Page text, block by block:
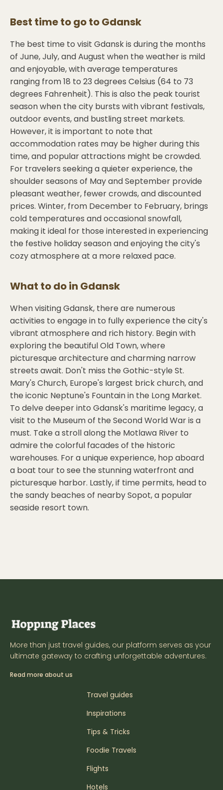
Best time to go toGdansk
The best time to visit Gdansk is during the months
of June, July, and August when the weather is mild
and enjoyable, with average temperatures
ranging from 18 to 23 degrees Celsius (64 to 73
degrees Fahrenheit). This is also the peak tourist
season when the city bursts with vibrant festivals,
outdoor events, and bustling street markets.
However, it is important to note that
accommodation rates may be higher during this
time, and popular attractions might be crowded.
For travelers seeking a quieter experience, the
shoulder seasons of May and September provide
pleasant weather, fewer crowds, and discounted
prices. Winter, from December to February, brings
cold temperatures and occasional snowfall,
making it ideal for those interested in experiencing
the festive holiday season and enjoying the city's
cozy atmosphere at a more relaxed pace.
What to do in Gdansk
When visiting Gdansk, there are numerous
activities to engage in to fully experience the city's
vibrant atmosphere and rich history. Begin with
exploring the beautiful Old Town, where
picturesque architecture and charming narrow
streets await. Don't miss the Gothic-style St.
Mary's Church, Europe's largest brick church, and
the iconic Neptune's Fountain in the Long Market.
To delve deeper into Gdansk's maritime legacy, a
visit to the Museum of the Second World War is a
must. Take a stroll along the Motlawa River to
admire the colorful facades of the historic
warehouses. For a unique experience, hop aboard
a boat tour to see the stunning waterfront and
picturesque harbor. Lastly, if time permits, head to
the sandy beaches of nearby Sopot, a popular
seaside resort town.
More than just travel guides, our platform serves as your
ultimate gateway to crafting unforgettable adventures.
Read more about us
Travel guides
Inspirations
Tips & Tricks
Foodie Travels
Flights
Hotels